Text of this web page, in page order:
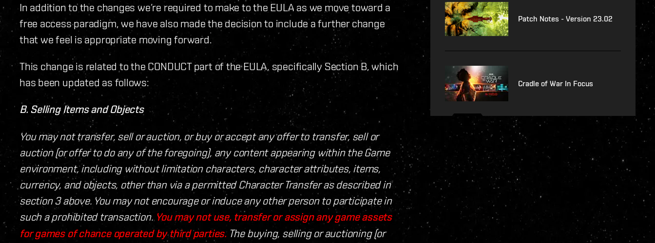
In addition to the changes we’re required to make to the EULA as we move toward a
free access paradigm, we have also made the decision to include a further change
that we feel is appropriate moving forward.
This change is related to the CONDUCT part of the EULA, specifically Section B, which
has been updated as follows:
B. Selling Items and Objects
You may not transfer, sell or auction, or buy or accept any offer to transfer, sell or
auction (or offer to do any of the foregoing), any content appearing within the Game
environment, including without limitation characters, character attributes, items,
currency, and objects, other than via a permitted Character Transfer as described in
section 3 above. You may not encourage or induce any other person to participate in
such a prohibited transaction. You may not use, transfer or assign any game assets
for games of chance operated by third parties.The buying, selling or auctioning (or
Patch Notes - Version 23.02
Cradle of War In Focus